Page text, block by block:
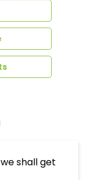
shall get